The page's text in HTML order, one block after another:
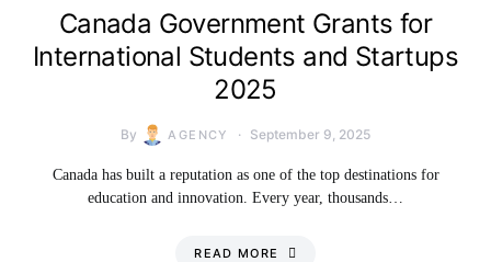
Canada Government Grants for
International Students and Startups
2025
By AGENCY September 9, 2025
Canada has built a reputation as one of the top destinations for
education and innovation. Every year, thousands…
READ MORE